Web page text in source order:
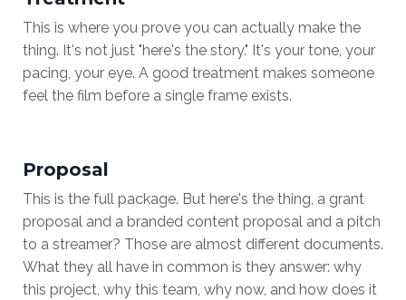
This is where you prove you can actually make the
thing. It's not just "here's the story." It's your tone, your
pacing, your eye. A good treatment makes someone
feel the film before a single frame exists.
Proposal
This is the full package. But here's the thing, a grant
proposal and a branded content proposal and a pitch
to a streamer? Those are almost different documents.
What they all have in common is they answer: why
this project, why this team, why now, and how does it